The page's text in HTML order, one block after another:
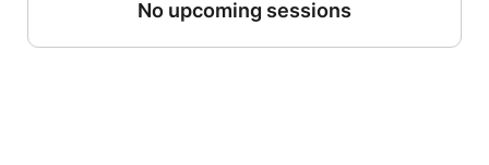
No upcoming sessions